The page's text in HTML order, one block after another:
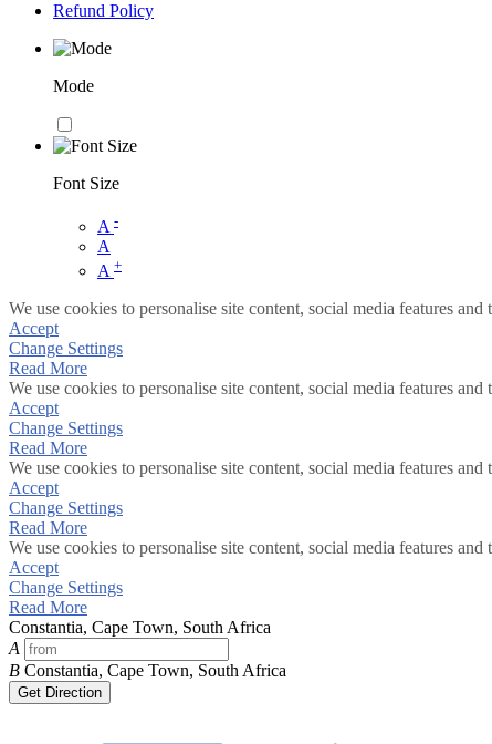
Refund Policy
Mode
Font Size
A -
A
A +
We use cookies to personalise site content, social media features
Accept
Change Settings
Read More
We use cookies to personalise site content, social media features
Accept
Change Settings
Read More
We use cookies to personalise site content, social media features
Accept
Change Settings
Read More
We use cookies to personalise site content, social media features
Accept
Change Settings
Read More
Constantia, Cape Town, South Africa
A
B Constantia, Cape Town, South Africa
Get Direction